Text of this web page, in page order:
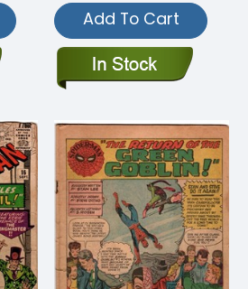
Add To Cart